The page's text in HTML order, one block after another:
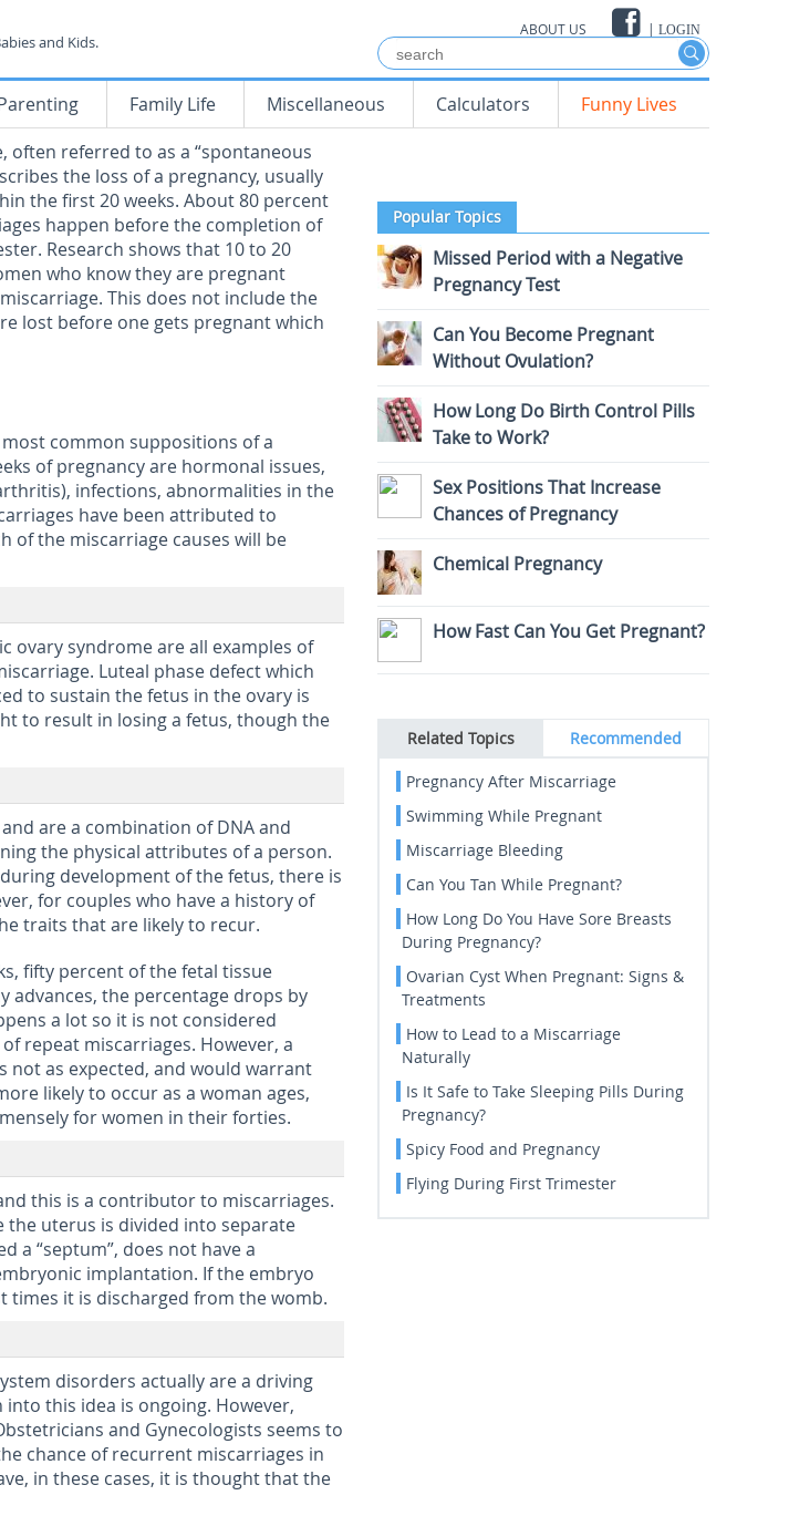
ABOUT US | LOGIN
and Kids.
Family Life Miscellaneous Calculators
Funny Lives
often referred to as a “spontaneous
the loss of a pregnancy, usually
the first 20 weeks. About 80 percent
happen before the completion of
Research shows that 10 to 20
who know they are pregnant
This does not include the
lost before one gets pregnant which
common suppositions of a
of pregnancy are hormonal issues,
infections, abnormalities in the
have been attributed to
of the miscarriage causes will be
ovary syndrome are all examples of
Luteal phase defect which
to sustain the fetus in the ovary is
to result in losing a fetus, though the
are a combination of DNA and
the physical attributes of a person.
development of the fetus, there is
for couples who have a history of
traits that are likely to recur.
fifty percent of the fetal tissue
advances, the percentage drops by
a lot so it is not considered
repeat miscarriages. However, a
not as expected, and would warrant
likely to occur as a woman ages,
for women in their forties.
this is a contributor to miscarriages.
uterus is divided into separate
a “septum”, does not have a
implantation. If the embryo
it is discharged from the womb.
disorders actually are a driving
this idea is ongoing. However,
and Gynecologists seems to
chance of recurrent miscarriages in
in these cases, it is thought that the
Popular Topics
Missed Period with a Negative
Pregnancy Test
Can You Become Pregnant
Without Ovulation?
How Long Do Birth Control Pills
Take to Work?
Sex Positions That Increase
Chances of Pregnancy
Chemical Pregnancy
How Fast Can You Get Pregnant?
Related Topics Recommended
Pregnancy After Miscarriage
Swimming While Pregnant
Miscarriage Bleeding
Can You Tan While Pregnant?
How Long Do You Have Sore Breasts
During Pregnancy?
Ovarian Cyst When Pregnant: Signs &
Treatments
How to Lead to a Miscarriage
Naturally
Is It Safe to Take Sleeping Pills During
Pregnancy?
Spicy Food and Pregnancy
Flying During First Trimester